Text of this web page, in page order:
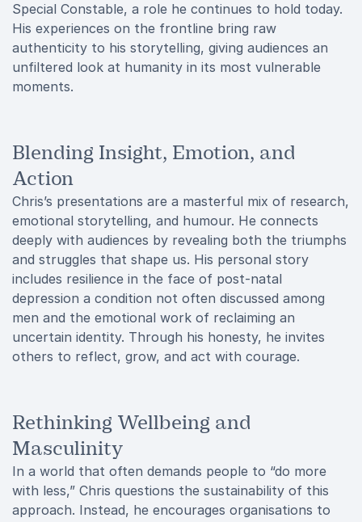
Special Constable, a role he continues to hold today.
His experiences on the frontline bring raw
authenticity to his storytelling, giving audiences an
unfiltered look at humanity in its most vulnerable
moments.
Blending Insight, Emotion, and
Action
Chris’s presentations are a masterful mix of research,
emotional storytelling, and humour. He connects
deeply with audiences by revealing both the triumphs
and struggles that shape us. His personal story
includes resilience in the face of post-natal
depression a condition not often discussed among
men and the emotional work of reclaiming an
uncertain identity. Through his honesty, he invites
others to reflect, grow, and act with courage.
Rethinking Wellbeing and
Masculinity
In a world that often demands people to “do more
with less,” Chris questions the sustainability of this
approach. Instead, he encourages organisations to